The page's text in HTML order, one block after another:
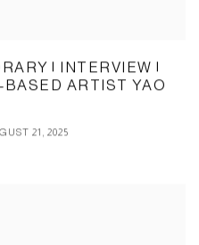
| INTERVIEW |
BASED ARTIST YAO
21, 2025